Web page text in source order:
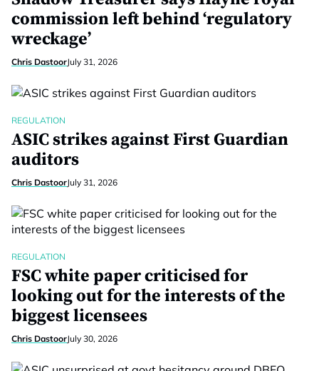
commission left behind ‘regulatory
wreckage’
Chris DastoorJuly 31, 2026
REGULATION
ASIC strikes against First Guardian
auditors
Chris DastoorJuly 31, 2026
REGULATION
FSC white paper criticised for
looking out for the interests of the
biggest licensees
Chris DastoorJuly 30, 2026